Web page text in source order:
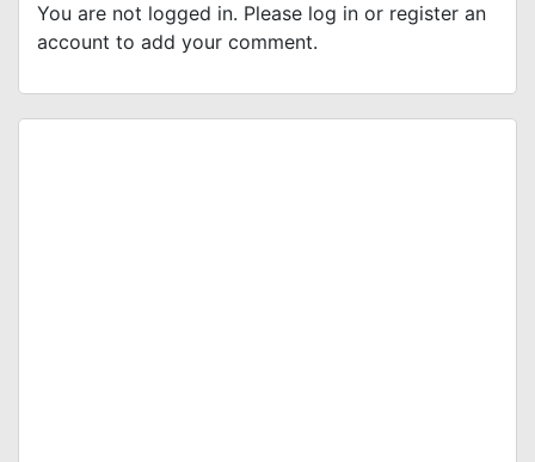
You are not logged in. Please log in or register an
account to add your comment.